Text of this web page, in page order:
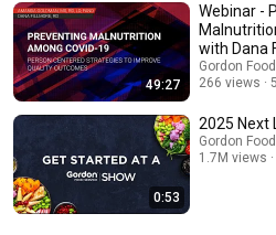
49:27
Webinar -
with Dana
Goldman
Gordon
266 views
0:53
2025 Next
Gordon
1.7M views